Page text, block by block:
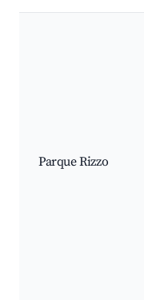
Parque Rizzo